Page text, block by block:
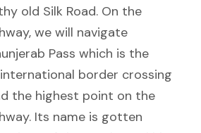
old Silk Road. On the
we will navigate
Pass which is the
border crossing
the highest point on the
Its name is gotten